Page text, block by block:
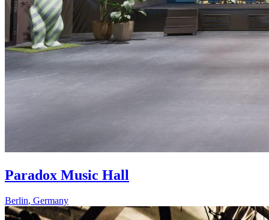
Paradox Music Hall
Berlin, Germany